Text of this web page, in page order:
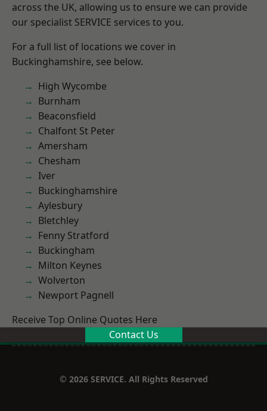
across the UK, allowing us to ensure we can provide
our specialist SERVICE services to you.
For a full list of locations we cover in
Buckinghamshire, see below.
High Wycombe
Burnham
Beaconsfield
Chalfont St Peter
Amersham
Chesham
Iver
Buckinghamshire
Aylesbury
Bletchley
Fenny Stratford
Buckingham
Milton Keynes
Wolverton
Newport Pagnell
Receive Top Online Quotes Here
Contact Us
© 2026 SERVICE. All Rights Reserved